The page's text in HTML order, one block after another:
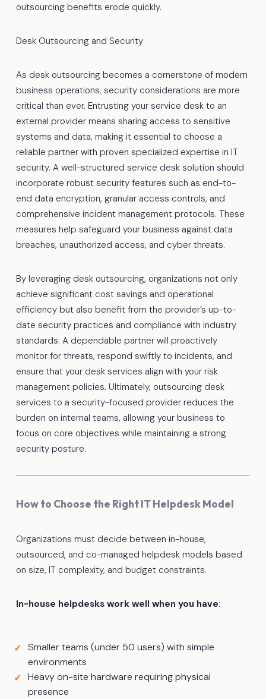
outsourcing benefits erode quickly.
Desk Outsourcing and Security
As desk outsourcing becomes a cornerstone of modern
business operations, security considerations are more
critical than ever. Entrusting your service desk to an
external provider means sharing access to sensitive
systems and data, making it essential to choose a
reliable partner with proven specialized expertise in IT
security. A well-structured service desk solution should
incorporate robust security features such as end-to-
end data encryption, granular access controls, and
comprehensive incident management protocols. These
measures help safeguard your business against data
breaches, unauthorized access, and cyber threats.
By leveraging desk outsourcing, organizations not only
achieve significant cost savings and operational
efficiency but also benefit from the provider’s up-to-
date security practices and compliance with industry
standards. A dependable partner will proactively
monitor for threats, respond swiftly to incidents, and
ensure that your desk services align with your risk
management policies. Ultimately, outsourcing desk
services to a security-focused provider reduces the
burden on internal teams, allowing your business to
focus on core objectives while maintaining a strong
security posture.
How to Choose the Right IT Helpdesk Model
Organizations must decide between in-house,
outsourced, and co-managed helpdesk models based
on size, IT complexity, and budget constraints.
In-house helpdesks work well when you have:
Smaller teams (under 50 users) with simple
environments
Heavy on-site hardware requiring physical
presence